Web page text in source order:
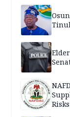
Risks